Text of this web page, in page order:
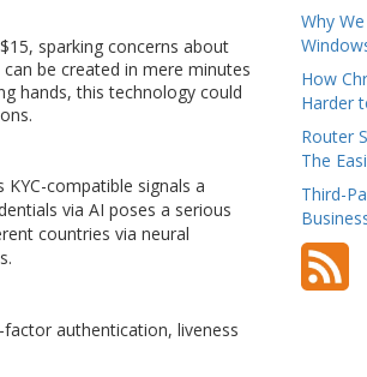
sparking concerns about
can be created in mere minutes
hands, this technology could
compatible signals a
via AI poses a serious
countries via neural
authentication, liveness
Why
How
Harder
Router
The
Third-